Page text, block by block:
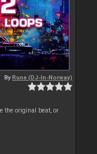
ByRune (DJ-In-Norway)
the original beat, or